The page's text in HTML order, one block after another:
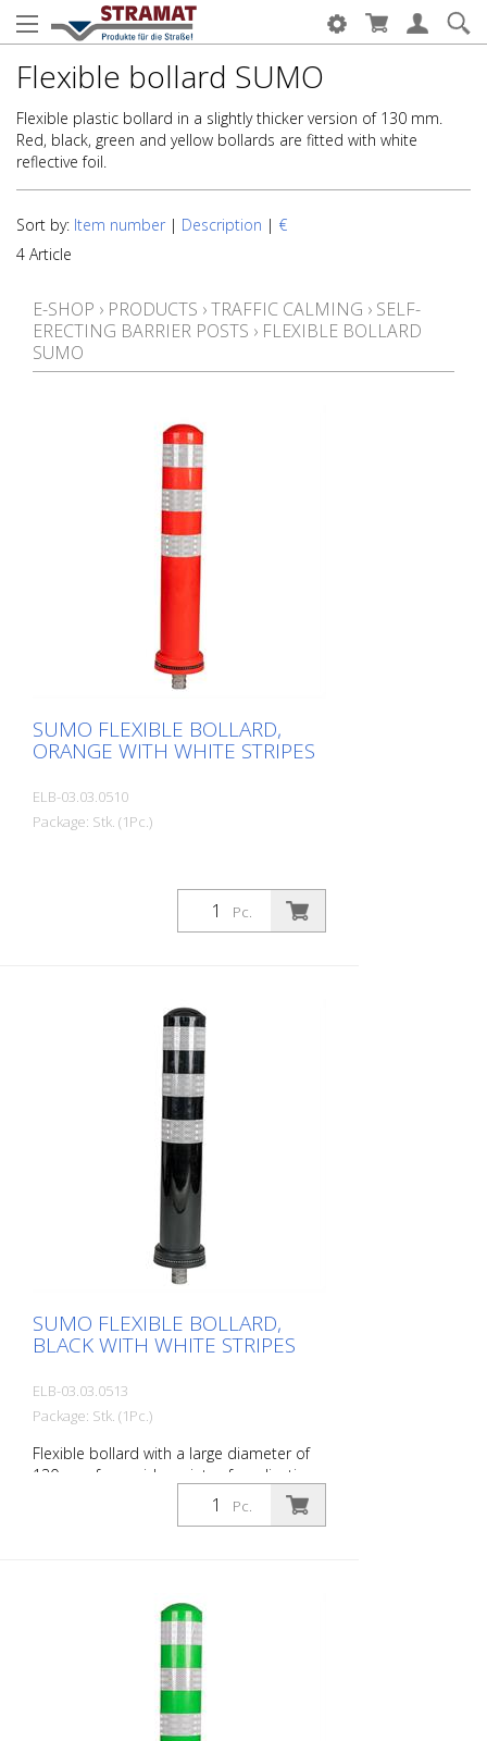
Flexible bollard SUMO
Flexible plastic bollard in a slightly thicker version of 130 mm.
Red, black, green and yellow bollards are fitted with white
reflective foil.
Sort by: Item number | Description | €
4 Article
E-SHOP › PRODUCTS ›TRAFFIC CALMING › SELF-
ERECTING BARRIER POSTS › FLEXIBLE BOLLARD
SUMO
SUMO FLEXIBLE BOLLARD,
ORANGE WITH WHITE STRIPES
ELB-03.03.0510
Package: Stk. (1Pc.)
Pc.
SUMO FLEXIBLE BOLLARD,
BLACK WITH WHITE STRIPES
ELB-03.03.0513
Package: Stk. (1Pc.)
Flexible bollard with a large diameter of
130 mm for a wide variety of applications
Features white foil reflectors and glass
bead reflectors. Color: Black Material:
bollards: - Elastic and therefore impact-
resistant - Prevents damage to the vehicle
in the event of a collision - No repairs to
the bollard or vehicle are necessary -
Increases traffic safety - Improves
orientation in traffic and in parking lots
Pc.